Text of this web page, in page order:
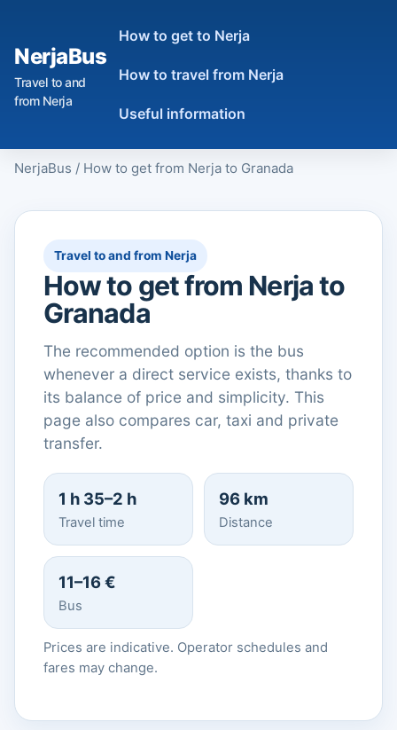
NerjaBus
Travel to and
from Nerja
How to get to Nerja
How to travel from Nerja
Useful information
NerjaBus / How to get from Nerja to Granada
Travel to and from Nerja
How to get from Nerja to
Granada
The recommended option is the bus
whenever a direct service exists, thanks to
its balance of price and simplicity. This
page also compares car, taxi and private
transfer.
1 h 35–2 h
Travel time
96 km
Distance
11–16 €
Bus
Prices are indicative. Operator schedules and
fares may change.